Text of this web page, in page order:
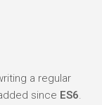
a regular
since ES6.